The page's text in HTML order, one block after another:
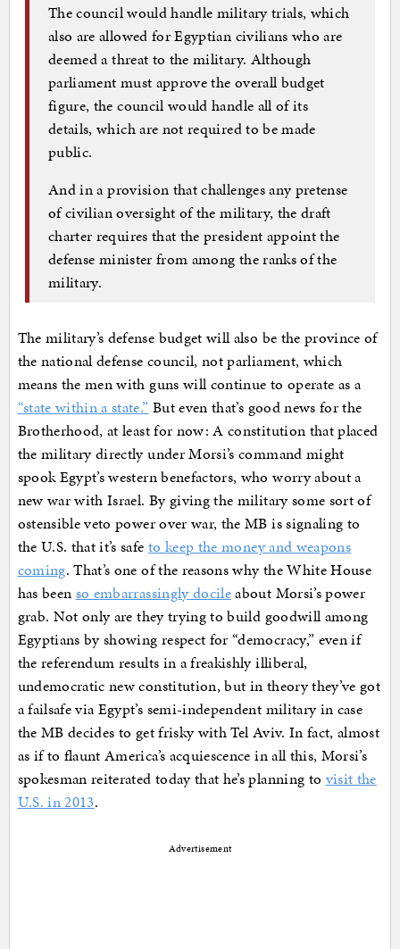
The council would handle military trials, which
also are allowed for Egyptian civilians who are
deemed a threat to the military. Although
parliament must approve the overall budget
figure, the council would handle all of its
details, which are not required to be made
public.
And in a provision that challenges any pretense
of civilian oversight of the military, the draft
charter requires that the president appoint the
defense minister from among the ranks of the
military.
The military’s defense budget will also be the province of
the national defense council, not parliament, which
means the men with guns will continue to operate as a
“state within a state.” But even that’s good news for the
Brotherhood, at least for now: A constitution that placed
the military directly under Morsi’s command might
spook Egypt’s western benefactors, who worry about a
new war with Israel. By giving the military some sort of
ostensible veto power over war, the MB is signaling to
the U.S. that it’s safe to keep the money and weapons
coming. That’s one of the reasons why the White House
has been so embarrassingly docileabout Morsi’s power
grab. Not only are they trying to build goodwill among
Egyptians by showing respect for “democracy,” even if
the referendum results in a freakishly illiberal,
undemocratic new constitution, but in theory they’ve got
a failsafe via Egypt’s semi-independent military in case
the MB decides to get frisky with Tel Aviv. In fact, almost
as if to flaunt America’s acquiescence in all this, Morsi’s
spokesman reiterated today that he’s planning to visit the
U.S. in 2013.
Advertisement